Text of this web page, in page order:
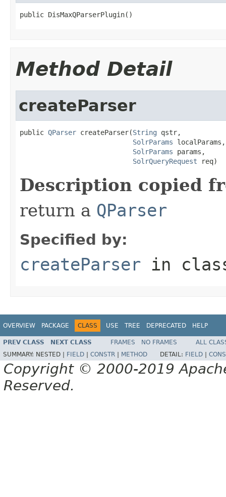
public DisMaxQParserPlugin()
Method Detail
createParser
public QParser createParser(String qstr,
SolrParams localParams,
SolrParams params,
SolrQueryRequest req)
Description copied
return a QParser
Specified by:
createParser in
OVERVIEW PACKAGE CLASS USE TREE DEPRECATED HELP
PREV CLASS NEXT CLASS FRAMES NO FRAMES
ALL
SUMMARY: NESTED | FIELD CONSTR METHOD DETAIL: FIELD
Copyright © 2000-2019
Reserved.